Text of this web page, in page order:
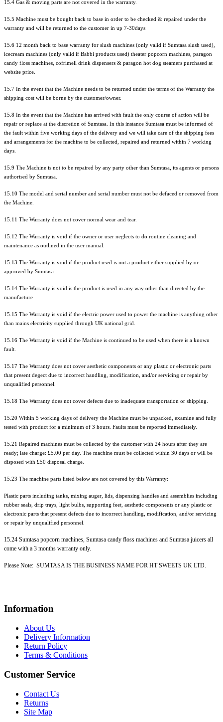
15.4 Gas & moving parts are not covered in the warranty.
15.5 Machine must be bought back to base in order to be checked & repaired under the
warranty and will be returned to the customer in up 7-30days
15.6 12 month back to base warranty for slush machines (only valid if Sumtasa slush used),
icecream machines (only valid if Babbi products used) theater popcorn machines, paragon
candy floss machines, cofrimell drink dispensers & paragon hot dog steamers purchased at
website price.
15.7 In the event that the Machine needs to be returned under the terms of the Warranty the
shipping cost will be borne by the customer/owner.
15.8 In the event that the Machine has arrived with fault the only course of action will be
repair or replace at the discretion of Sumtasa. In this instance Sumtasa must be informed of
the fault within five working days of the delivery and we will take care of the shipping fees
and arrangements for the machine to be collected, repaired and returned within 7 working
days.
15.9 The Machine is not to be repaired by any party other than Sumtasa, its agents or persons
authorised by Sumtasa.
15.10 The model and serial number and serial number must not be defaced or removed from
the Machine.
15.11 The Warranty does not cover normal wear and tear.
15.12 The Warranty is void if the owner or user neglects to do routine cleaning and
maintenance as outlined in the user manual.
15.13 The Warranty is void if the product used is not a product either supplied by or
approved by Sumtasa
15.14 The Warranty is void is the product is used in any way other than directed by the
manufacture
15.15 The Warranty is void if the electric power used to power the machine is anything other
than mains electricity supplied through UK national grid.
15.16 The Warranty is void if the Machine is continued to be used when there is a known
fault.
15.17 The Warranty does not cover aesthetic components or any plastic or electronic parts
that present degect due to incorrect handling, modification, and/or servicing or repair by
unqualified personnel.
15.18 The Warranty does not cover defects due to inadequate transportation or shipping.
15.20 Within 5 working days of delivery the Machine must be unpacked, examine and fully
tested with product for a minimum of 3 hours. Faults must be reported immediately.
15.21 Repaired machines must be collected by the customer with 24 hours after they are
ready; late charge: £5.00 per day. The machine must be collected within 30 days or will be
disposed with £50 disposal charge.
15.23 The machine parts listed below are not covered by this Warranty:
Plastic parts including tanks, mixing auger, lids, dispensing handles and assemblies including
rubber seals, drip trays, light bulbs, supporting feet, aesthetic components or any plastic or
electronic parts that present defects due to incorrect handling, modification, and/or servicing
or repair by unqualified personnel.
15.24 Sumtasa popcorn machines, Sumtasa candy floss machines and Sumtasa juicers all
come with a 3 months warranty only.
Please Note: SUMTASA IS THE BUSINESS NAME FOR HT SWEETS UK LTD.
Information
About Us
Delivery Information
Return Policy
Terms & Conditions
Customer Service
Contact Us
Returns
Site Map